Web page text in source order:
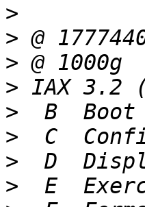
>
>
>
>
>
>
>
>